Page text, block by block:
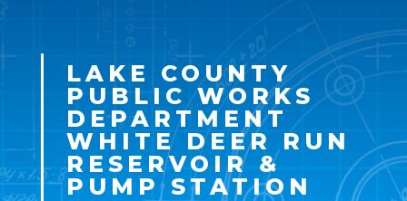
LAKE COUNTY
PUBLIC WORKS
DEPARTMENT
WHITE DEER RUN
RESERVOIR &
PUMP STATION